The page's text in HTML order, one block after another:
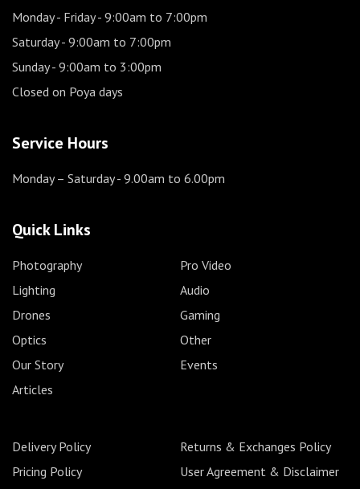
Monday - Friday- 9:00am to 7:00pm
Saturday- 9:00am to 7:00pm
Sunday- 9:00am to 3:00pm
Closed on Poya days
Service Hours
Monday – Saturday- 9.00am to 6.00pm
Quick Links
Photography
Pro Video
Lighting
Audio
Drones
Gaming
Optics
Other
Our Story
Events
Articles
Delivery Policy
Returns & Exchanges Policy
Pricing Policy
User Agreement & Disclaimer